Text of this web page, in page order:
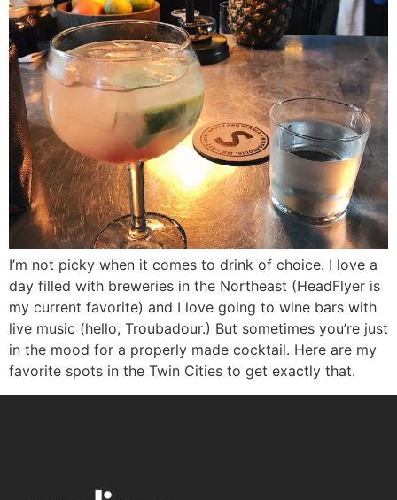
I’m not picky when it comes to drink of choice. I love a
day filled with breweries in the Northeast (HeadFlyer is
my current favorite) and I love going to wine bars with
live music (hello, Troubadour.) But sometimes you’re just
in the mood for a properly made cocktail. Here are my
favorite spots in the Twin Cities to get exactly that.